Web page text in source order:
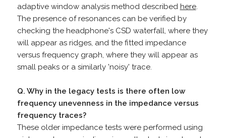
adaptive window analysis method described here.
The presence of resonances can be verified by
checking the headphone's CSD waterfall, where they
will appear as ridges, and the fitted impedance
versus frequency graph, where they will appear as
small peaks or a similarly 'noisy' trace.
Q. Why in the legacy tests is there often low
frequency unevenness in the impedance versus
frequency traces?
These older impedance tests were performed using